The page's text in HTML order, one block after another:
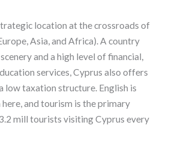
location at the crossroads of
Asia, and Africa). A country
and a high level of financial,
services, Cyprus also offers
low taxation structure. English is
and tourism is the primary
mill tourists visiting Cyprus every